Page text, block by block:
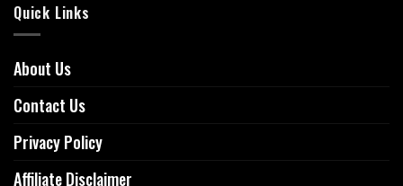
Quick Links
About Us
Contact Us
Privacy Policy
Affiliate Disclaimer